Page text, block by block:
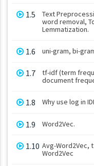
1.5
Text
word removal,
Lemmatization.
1.6 uni-gram, bi-
1.7
tf-idf (term
document
1.8 Why use log in
1.9 Word2Vec.
1.10 Avg-Word2Vec,
Word2Vec